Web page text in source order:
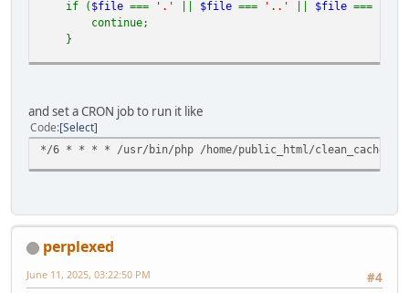
if ( $file === '.' $file === '..' $file ===
continue;
}
if (is_file ( $filePath
unlink
} elseif (is_dir($filePath)) {
deleteDirectory( $filePath);
}
// Recursive deletion function
$items=
foreach ($items
$path="$dir/$item";
and set a CRON job to run it like
Code Select
*/6 * * * * /usr/bin/php /home/public_html/
perplexed
#4
June 11, 2025, 03:22:50 PM